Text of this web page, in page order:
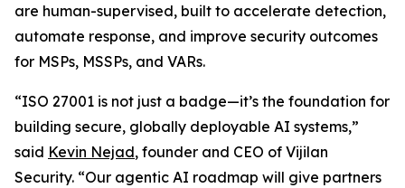
are human-supervised, built to accelerate detection,
automate response, and improve security outcomes
for MSPs, MSSPs, and VARs.
“ISO 27001 is not just a badge—it’s the foundation for
building secure, globally deployable AI systems,”
said Kevin Nejad, founder and CEO of Vijilan
Security. “Our agentic AI roadmap will give partners